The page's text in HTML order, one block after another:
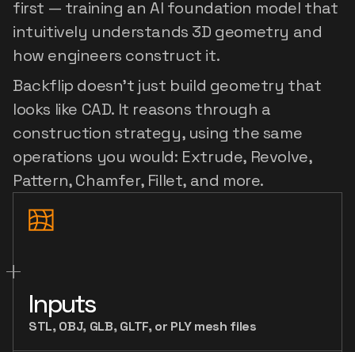
first — training an AI foundation model that
intuitively understands 3D geometry and
how engineers construct it.
Backflip doesn't just build geometry that
looks like CAD. It reasons through a
construction strategy, using the same
operations you would: Extrude, Revolve,
Pattern, Chamfer, Fillet, and more.
Inputs
STL, OBJ, GLB, GLTF, or PLY mesh files